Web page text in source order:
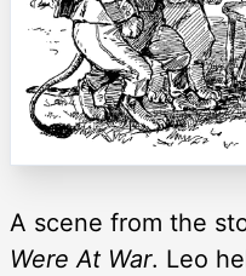
A scene from the
Were At War. Leo